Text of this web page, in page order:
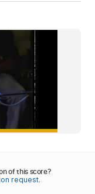
of this score?
request.